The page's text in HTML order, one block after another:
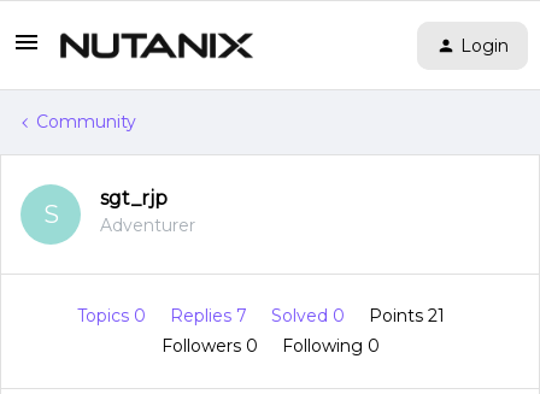
Login
Community
S
sgt_rjp
Adventurer
Topics 0 Replies 7 Solved 0
Points 21
Followers 0 Following 0